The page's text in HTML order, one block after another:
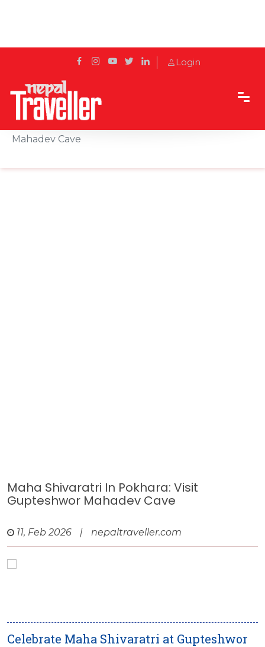
Login
Home Sidetrack
Mahadev Cave
Maha Shivaratri In Pokhara: Visit
Gupteshwor Mahadev Cave
11, Feb 2026 | nepaltraveller.com
Celebrate Maha Shivaratri at Gupteshwor